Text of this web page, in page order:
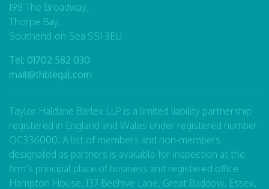
198 The Broadway,
Thorpe Bay,
Southend-on-Sea SS1 3EU
Tel: 01702 582 030
mail@thblegal.com
Taylor Haldane Barlex LLP is a limited liability partnership
registered in England and Wales under registered number
OC336000. A list of members and non-members
designated as partners is available for inspection at the
firm’s principal place of business and registered office
Hampton House, 137 Beehive Lane, Great Baddow, Essex,